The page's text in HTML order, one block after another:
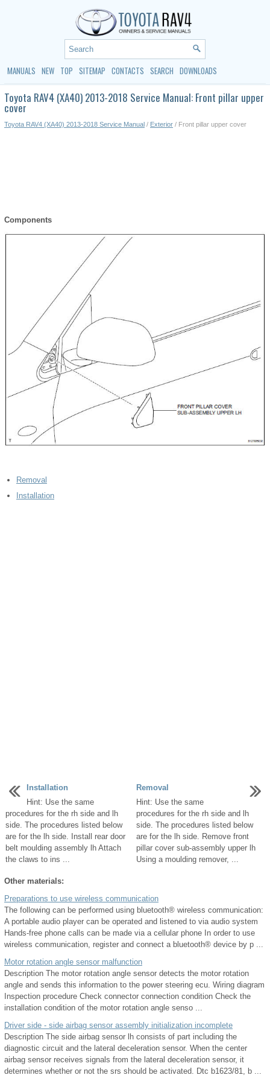
MANUALS NEW TOP SITEMAP CONTACTS SEARCH DOWNLOADS
Toyota RAV4 (XA40) 2013-2018 Service Manual: Front pillar upper
cover
Toyota RAV4 (XA40) 2013-2018 Service Manual / Exterior / Front pillar upper cover
Components
Removal
Installation
Installation
Hint: Use the same
procedures for the rh side and lh
side. The procedures listed below
are for the lh side. Install rear door
belt moulding assembly lh Attach
the claws to ins ...
Removal
Hint: Use the same
procedures for the rh side and lh
side. The procedures listed below
are for the lh side. Remove front
pillar cover sub-assembly upper lh
Using a moulding remover, ...
Other materials:
Preparations to use wireless communication
The following can be performed using bluetooth® wireless communication:
A portable audio player can be operated and listened to via audio system
Hands-free phone calls can be made via a cellular phone In order to use
wireless communication, register and connect a bluetooth® device by p ...
Motor rotation angle sensor malfunction
Description The motor rotation angle sensor detects the motor rotation
angle and sends this information to the power steering ecu. Wiring diagram
Inspection procedure Check connector connection condition Check the
installation condition of the motor rotation angle senso ...
Driver side - side airbag sensor assembly initialization incomplete
Description The side airbag sensor lh consists of part including the
diagnostic circuit and the lateral deceleration sensor. When the center
airbag sensor receives signals from the lateral deceleration sensor, it
determines whether or not the srs should be activated. Dtc b1623/81, b ...